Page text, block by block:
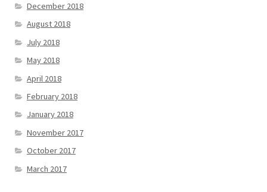
December 2018
August 2018
July 2018
May 2018
April 2018
February 2018
January 2018
November 2017
October 2017
March 2017